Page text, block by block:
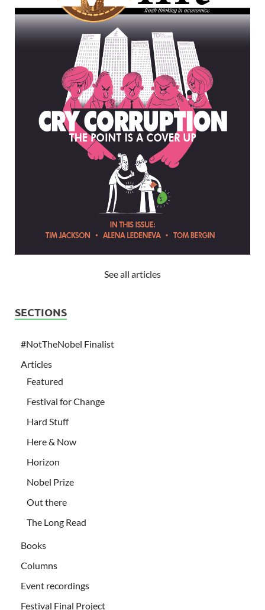
See all articles
SECTIONS
#NotTheNobel Finalist
Articles
Featured
Festival for Change
Hard Stuff
Here & Now
Horizon
Nobel Prize
Out there
The Long Read
Books
Columns
Event recordings
Festival Final Project